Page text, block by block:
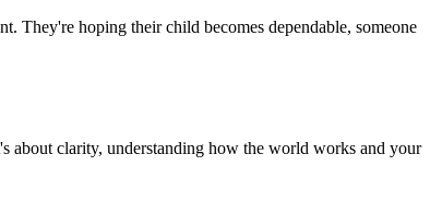
They're hoping their child becomes dependable, someone
about clarity, understanding how the world works and your